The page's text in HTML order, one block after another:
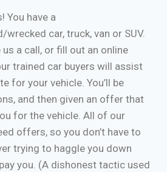
You have a
car, truck, van or SUV.
a call, or fill out an online
trained car buyers will assist
for your vehicle. You’ll be
and then given an offer that
for the vehicle. All of our
offers, so you don’t have to
trying to haggle you down
you. (A dishonest tactic used